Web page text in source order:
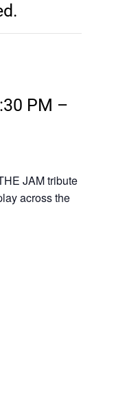
PM –
JAM tribute
across the